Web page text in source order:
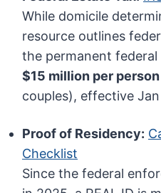
While domicile
resource outlines
the permanent
$15 million per person
couples), effective Jan
Proof of Residency:
Checklist
Since the federal